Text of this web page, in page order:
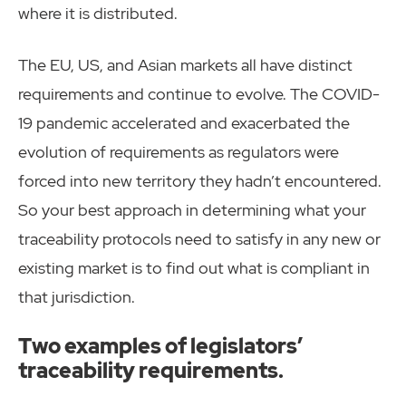
where it is distributed.
The EU, US, and Asian markets all have distinct
requirements and continue to evolve. The COVID-
19 pandemic accelerated and exacerbated the
evolution of requirements as regulators were
forced into new territory they hadn’t encountered.
So your best approach in determining what your
traceability protocols need to satisfy in any new or
existing market is to find out what is compliant in
that jurisdiction.
Two examples of legislators’
traceability requirements.